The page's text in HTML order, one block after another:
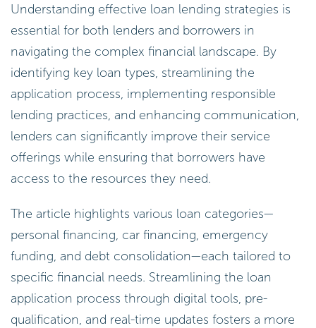
Understanding effective loan lending strategies is
essential for both lenders and borrowers in
navigating the complex financial landscape. By
identifying key loan types, streamlining the
application process, implementing responsible
lending practices, and enhancing communication,
lenders can significantly improve their service
offerings while ensuring that borrowers have
access to the resources they need.
The article highlights various loan categories—
personal financing, car financing, emergency
funding, and debt consolidation—each tailored to
specific financial needs. Streamlining the loan
application process through digital tools, pre-
qualification, and real-time updates fosters a more